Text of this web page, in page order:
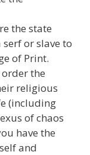
the state
or slave to
of Print.
the
religious
(including
of chaos
have the
and